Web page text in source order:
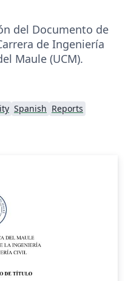
del Documento de
de Ingeniería
Maule (UCM).
Spanish Reports